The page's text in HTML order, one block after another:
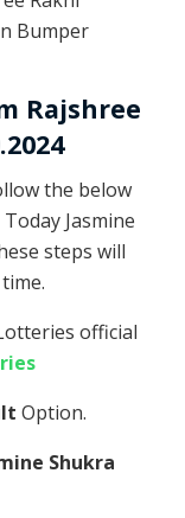
Bumper
Rajshree
the below
Jasmine
steps will
official
Option.
Shukra